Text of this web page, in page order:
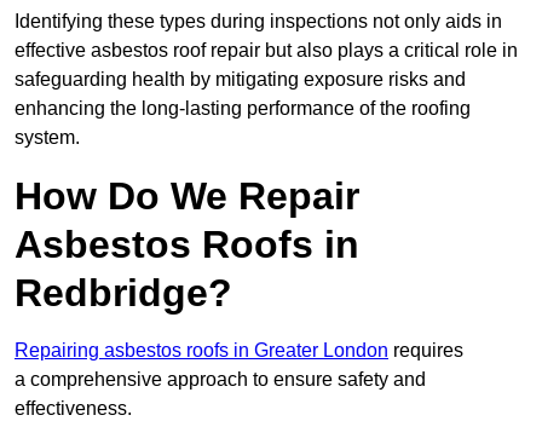
Identifying these types during inspections not only aids in
effective asbestos roof repair but also plays a critical role in
safeguarding health by mitigating exposure risks and
enhancing the long-lasting performance of the roofing
system.
How Do We Repair
Asbestos Roofs in
Redbridge?
Repairing asbestos roofs in Greater London requires
a comprehensive approach to ensure safety and
effectiveness.